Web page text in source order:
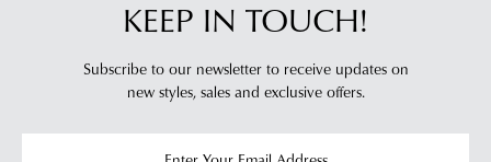
KEEP IN TOUCH!
Subscribe to our newsletter to receive updates on
new styles, sales and exclusive offers.